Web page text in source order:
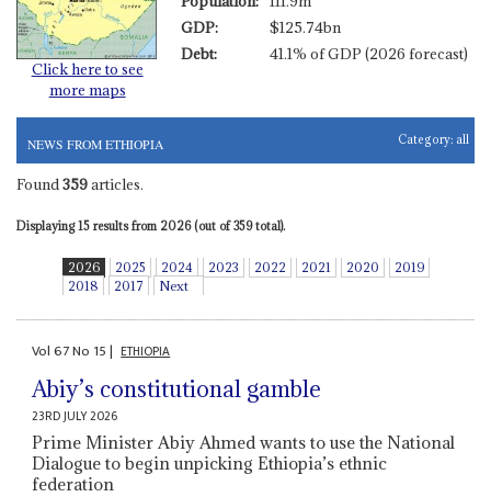
Click here to see
more maps
GDP:
$125.74bn
Debt:
41.1% of GDP (2026 forecast)
NEWS FROM ETHIOPIA Category: all
Found 359articles.
Displaying 15 results from 2026 (out of 359 total).
2026 2025 2024 2023 2022 2021 2020
2019
2018
2017 Next
Vol67No 15| ETHIOPIA
Abiy’s constitutional gamble
23RD JULY 2026
Prime Minister Abiy Ahmed wants to use the National
Dialogue to begin unpicking Ethiopia’s ethnic
federation